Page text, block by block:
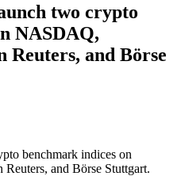
two crypto
NASDAQ,
Reuters, and Börse
benchmark indices on
and Börse Stuttgart.